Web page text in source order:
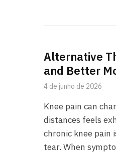
Alternative
and Better
4 de junho de 2026
Knee pain can
distances feels
chronic knee pain
tear. When